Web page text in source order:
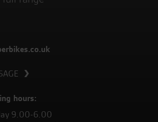
hours:
9.00-6.00